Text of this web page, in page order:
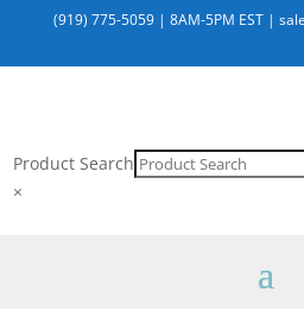
(919) 775-5059 |8AM-5PM EST |
Product Search
×